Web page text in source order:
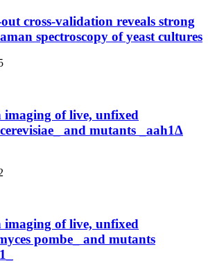
cross-validation reveals strong
spectroscopy of yeast cultures
imaging of live, unfixed
cerevisiae_ and mutants _aah1∆
imaging of live, unfixed
pombe_ and mutants